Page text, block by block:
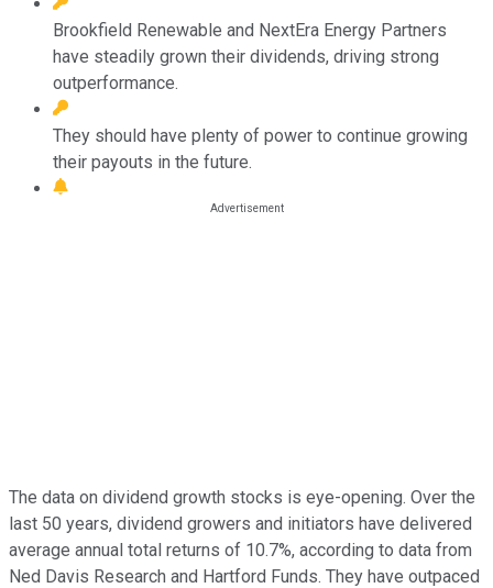
Brookfield Renewable and NextEra Energy Partners
have steadily grown their dividends, driving strong
outperformance.
They should have plenty of power to continue growing
their payouts in the future.
The data on dividend growth stocks is eye-opening. Over the
last 50 years, dividend growers and initiators have delivered
average annual total returns of 10.7%, according to data from
Ned Davis Research and Hartford Funds. They have outpaced